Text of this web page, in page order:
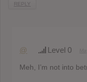
REPLY
@ Level 0
Meh, I’m not into